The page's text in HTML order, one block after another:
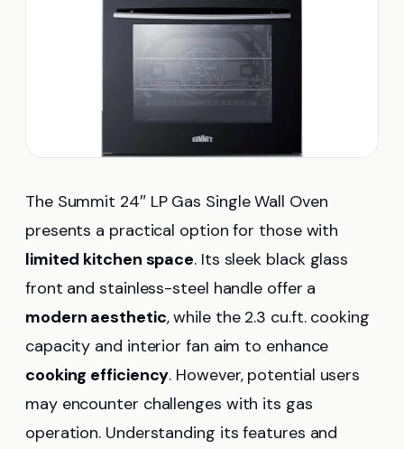
The Summit 24″ LP Gas Single Wall Oven
presents a practical option for those with
limited kitchen space. Its sleek black glass
front and stainless-steel handle offer a
modern aesthetic, while the 2.3 cu.ft. cooking
capacity and interior fan aim to enhance
cooking efficiency. However, potential users
may encounter challenges with its gas
operation. Understanding its features and